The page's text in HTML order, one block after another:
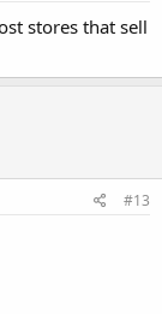
stores that sell
#13